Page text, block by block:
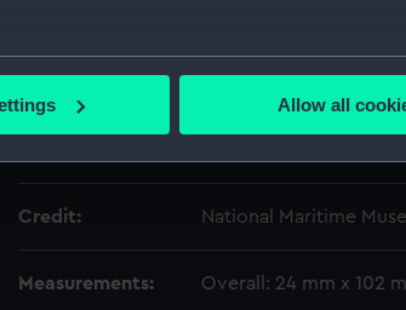
can be accurate to within several meters
understand how our website is used, and
preferences or opt-out at any time.
Allow all
Credit: National Maritime
Measurements: Overall: 24 mm x 102